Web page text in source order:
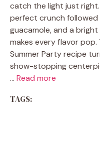
catch the light just
perfect crunch followed
guacamole, and a
makes every flavor pop.
Summer Party recipe
show-stopping
… Read more
TAGS: